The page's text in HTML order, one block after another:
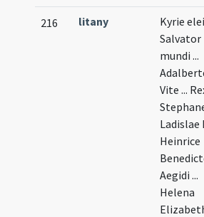
216 litany
Kyrie
Salvator
mundi ...
Vite ...
Ladislae
Heinrice
Aegidi ...
Helena